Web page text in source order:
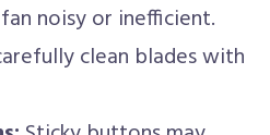
noisy or inefficient.
clean blades with